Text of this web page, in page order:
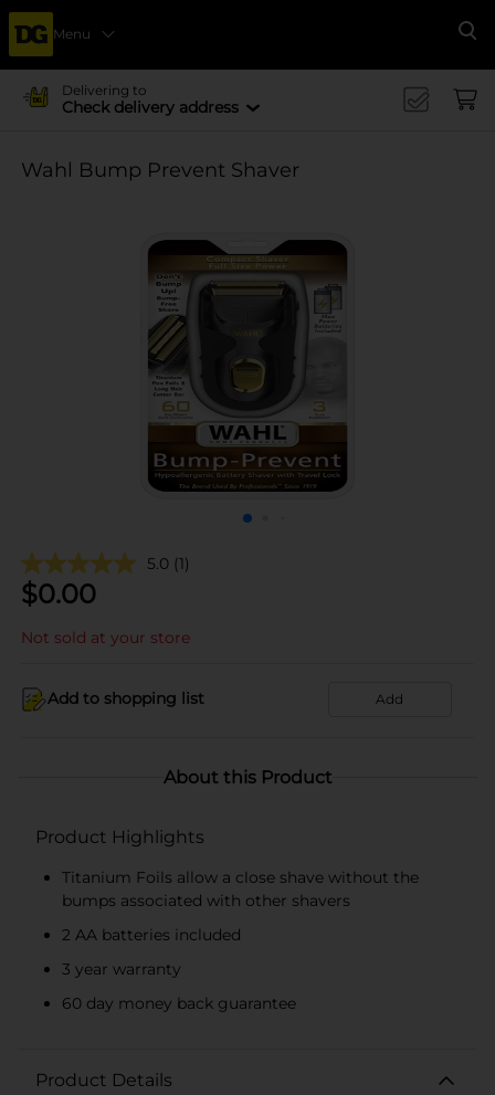
Menu
Delivering to
Check delivery address
Wahl Bump Prevent Shaver
5.0 (1)
$0.00
Not sold at your store
Add to shopping list Add
About this Product
Product Highlights
Titanium Foils allow a close shave without the
bumps associated with other shavers
2 AA batteries included
3 year warranty
60 day money back guarantee
Product Details